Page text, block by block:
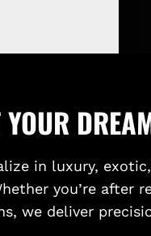
YOUR
in luxury,
you’re after
we deliver